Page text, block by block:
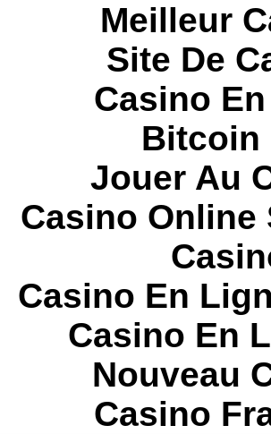
Meilleur
Site De
Casino
Bitcoin
Jouer Au
Casino Online
Casino En
Casino En
Nouveau
Casino